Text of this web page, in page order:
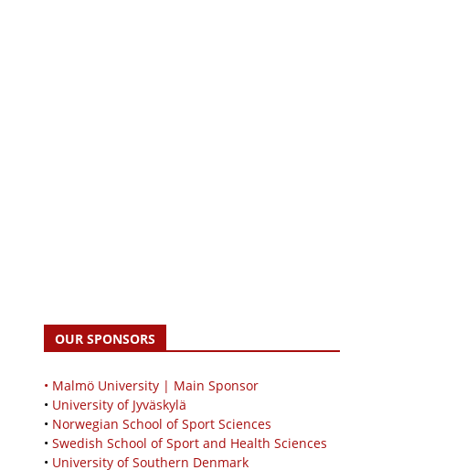
OUR SPONSORS
• Malmö University | Main Sponsor
• University of Jyväskylä
• Norwegian School of Sport Sciences
• Swedish School of Sport and Health Sciences
• University of Southern Denmark